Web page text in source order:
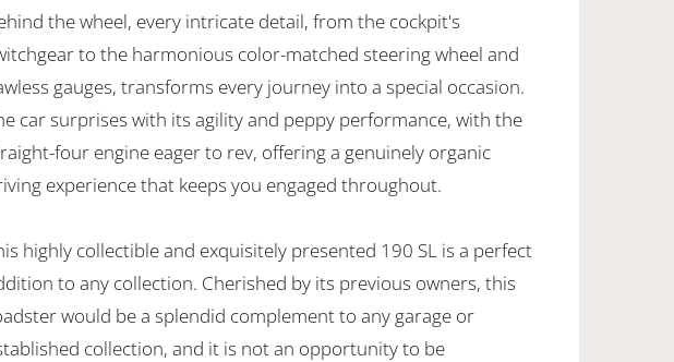
the wheel, every intricate detail, from the cockpit's
to the harmonious color-matched steering wheel and
gauges, transforms every journey into a special occasion.
car surprises with its agility and peppy performance, with the
four engine eager to rev, offering a genuinely organic
experience that keeps you engaged throughout.
highly collectible and exquisitely presented 190 SL is a perfect
to any collection. Cherished by its previous owners, this
would be a splendid complement to any garage or
collection, and it is not an opportunity to be